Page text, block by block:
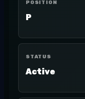
POSITION
P
STATUS
Active